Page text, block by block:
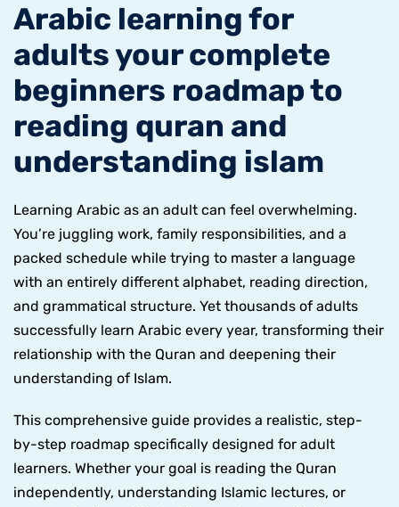
Arabic learning for
adults your complete
beginners roadmap to
reading quran and
understanding islam
Learning Arabic as an adult can feel overwhelming.
You’re juggling work, family responsibilities, and a
packed schedule while trying to master a language
with an entirely different alphabet, reading direction,
and grammatical structure. Yet thousands of adults
successfully learn Arabic every year, transforming their
relationship with the Quran and deepening their
understanding of Islam.
This comprehensive guide provides a realistic, step-
by-step roadmap specifically designed for adult
learners. Whether your goal is reading the Quran
independently, understanding Islamic lectures, or